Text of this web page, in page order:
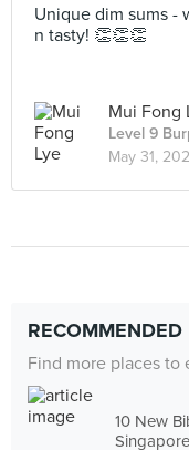
Unique dim sums -
n tasty! 👏👏👏
Mui Fong
Level 9
May 31,
RECOMMENDED
Find more places to
10 New